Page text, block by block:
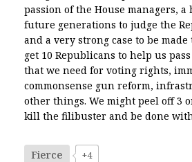
passion of the House managers,
future generations to judge the
and a very strong case to be
get 10 Republicans to help us
that we need for voting rights,
commonsense gun reform,
other things. We might peel off 3
kill the filibuster and be done
Fierce +4